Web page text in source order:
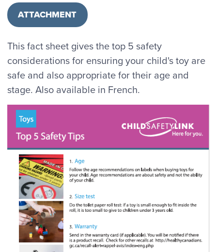
ATTACHMENT
This fact sheet gives the top 5 safety
considerations for ensuring your child's toy are
safe and also appropriate for their age and
stage. Also available in French.
Image